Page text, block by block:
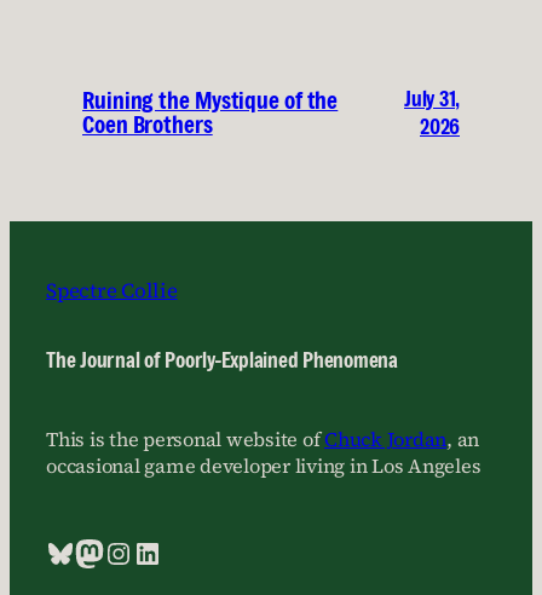
Ruining the Mystique of the
Coen Brothers
July 31,
2026
Spectre Collie
The Journal of Poorly-Explained Phenomena
This is the personal website ofChuck Jordan, an
occasional game developer living in Los Angeles
Bluesky
Mastodon
Instagram
LinkedIn